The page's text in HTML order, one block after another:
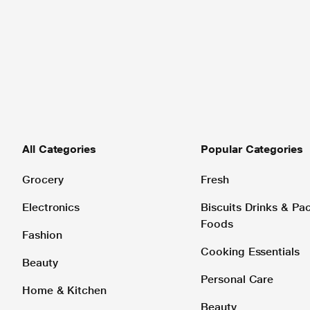
All Categories
Grocery
Electronics
Fashion
Beauty
Home & Kitchen
Popular Categories
Fresh
Biscuits Drinks &
Foods
Cooking Essentials
Personal Care
Beauty